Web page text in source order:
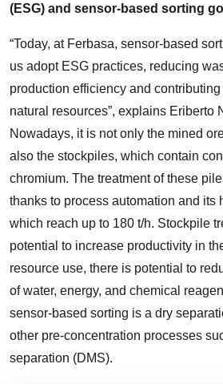
(ESG) and sensor-based sorting
“Today, at Ferbasa, sensor-based
us adopt ESG practices, reducing
production efficiency and
natural resources”, explains Eriberto
Nowadays, it is not only the mined
also the stockpiles, which contain
chromium. The treatment of these
thanks to process automation and its
which reach up to 180 t/h. Stockpile
potential to increase productivity in
resource use, there is potential to
of water, energy, and chemical
sensor-based sorting is a dry
other pre-concentration processes
separation (DMS).